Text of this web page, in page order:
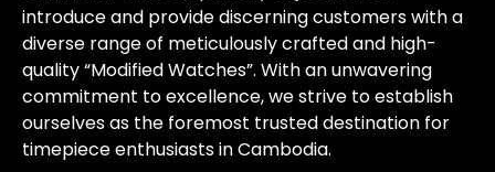
introduce and provide discerning customers with a
diverse range of meticulously crafted and high-
quality “Modified Watches”. With an unwavering
commitment to excellence, we strive to establish
ourselves as the foremost trusted destination for
timepiece enthusiasts in Cambodia.